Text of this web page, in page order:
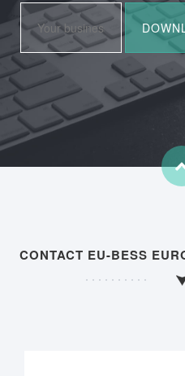
CONTACT EU-BESS